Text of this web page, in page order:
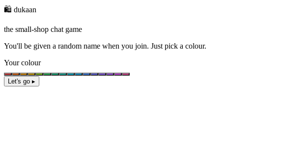
🛍️ dukaan
the small-shop chat game
You'll be given a random name when you join. Just pick a colour.
Your colour
Let's go ▸